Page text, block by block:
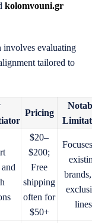
kolomvouni.gr
involves evaluating
tailored to
Pricing
$20–
$200;
Free
shipping
often for
$50+
lines